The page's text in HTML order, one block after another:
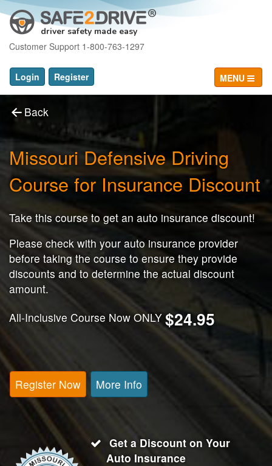
driver safety made easy
Customer Support 1-800-763-1297
Login Register MENU
Back
Missouri Defensive Driving
Course for Insurance Discount
Take this course to get an auto insurance discount!
Please check with your auto insurance provider
before taking the course to ensure they provide
discounts and to determine the actual discount
amount.
All-Inclusive Course Now ONLY$24.95
Register Now More Info
Get a Discount on Your
Auto Insurance